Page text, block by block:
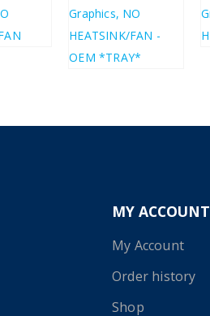
£386.02
£463.22
MY ACCOUNT
My Account
Order history
Shop